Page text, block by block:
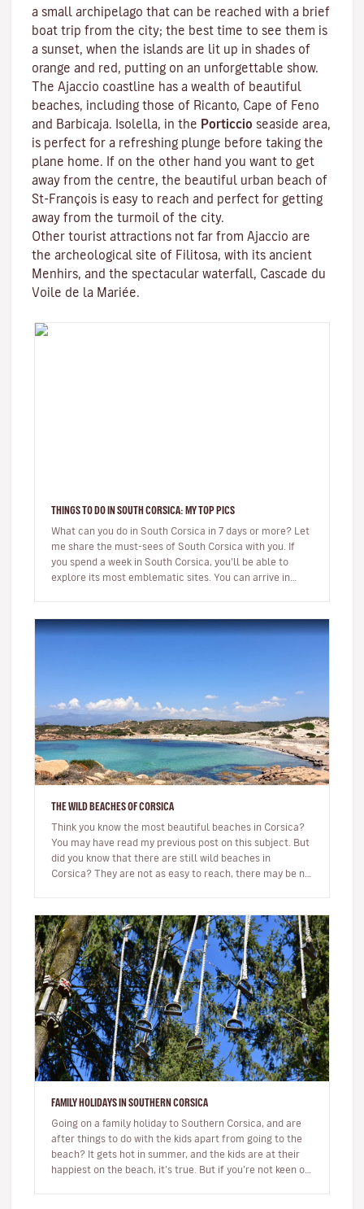
a small archipelago that can be reached with a brief
boat trip from the city; the best time to see them is
a sunset, when the islands are lit up in shades of
orange and red, putting on an unforgettable show.
The Ajaccio coastline has a wealth of beautiful
beaches, including those of Ricanto, Cape of Feno
and Barbicaja.
Isolella, in the Porticcio seaside area,
is perfect for a refreshing plunge before taking the
plane home. If on the other hand you want to get
away from the centre, the beautiful urban beach of
St-François is easy to reach and perfect for getting
away from the turmoil of the city.
Other tourist attractions not far from Ajaccio are
the archeological site of Filitosa, with its ancient
Menhirs, and the spectacular waterfall, Cascade du
Voile de la Mariée.
THINGS TO DO IN SOUTH CORSICA: MY TOP PICS
What can you do in South Corsica in 7 days or more? Let
me share the must-sees of South Corsica with you. If
you spend a week in South Corsica, you’ll be able to
explore its most emblematic sites. You can arrive in
THE WILD BEACHES OF CORSICA
Think you know the most beautiful beaches in Corsica?
You may have read my previous post on this subject. But
did you know that there are still wild beaches in
Corsica? They are not as easy to reach, there may be no
FAMILY HOLIDAYS IN SOUTHERN CORSICA
Going on a family holiday to Southern Corsica, and are
after things to do with the kids apart from going to the
beach? It gets hot in summer, and the kids are at their
happiest on the beach, it’s true. But if you’re not keen on